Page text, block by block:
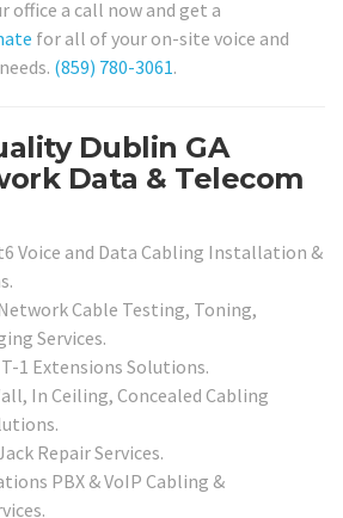
office a call now and get a
for all of your on-site voice and
(859) 780-3061.
Dublin GA
Data & Telecom
Voice and Data Cabling Installation &
Cable Testing, Toning,
Services.
T-1 Extensions Solutions.
In Ceiling, Concealed Cabling
Repair Services.
PBX & VoIP Cabling &